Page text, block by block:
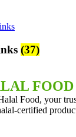
(37)
FOOD
Food, your
certified